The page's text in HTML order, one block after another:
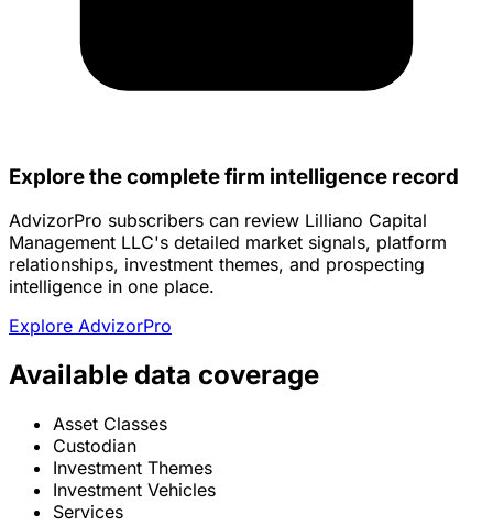
Explore the complete firm intelligence record
AdvizorPro subscribers can review Lilliano Capital
Management LLC's detailed market signals, platform
relationships, investment themes, and prospecting
intelligence in one place.
Explore AdvizorPro
Available data coverage
Asset Classes
Custodian
Investment Themes
Investment Vehicles
Services